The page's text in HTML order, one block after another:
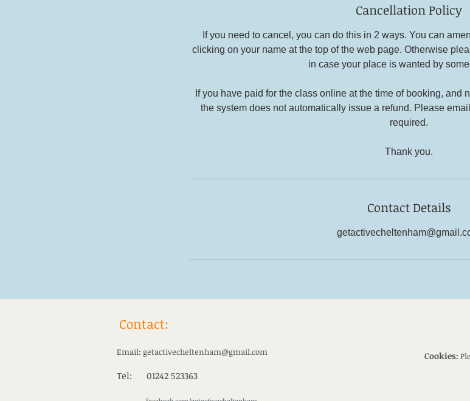
Cancellation Policy
If you need to cancel, you can do this in 2 ways. You can
clicking on your name at the top of the web page. Otherwise
in case your place is wanted by
If you have paid for the class online at the time of booking, and
the system does not automatically issue a refund. Please
required.
Thank you.
Contact Details
Contact:
Email: getactivecheltenham@gmail.com
Tel: 01242 523363
Cookies: